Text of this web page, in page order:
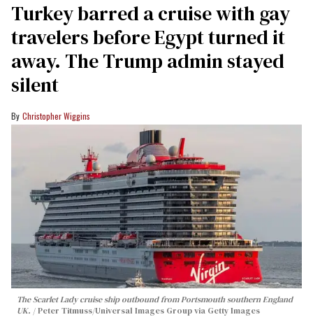
Turkey barred a cruise with gay
travelers before Egypt turned it
away. The Trump admin stayed
silent
Christopher Wiggins
The Scarlet Lady cruise ship outbound from Portsmouth southern England
UK.
Peter Titmuss/Universal Images Group via Getty Images